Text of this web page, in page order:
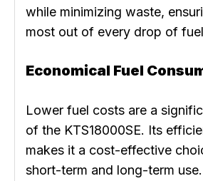
while minimizing waste,
most out of every drop of
Economical Fuel
Lower fuel costs are a
of the KTS18000SE. Its
makes it a cost-effective
short-term and long-term use.